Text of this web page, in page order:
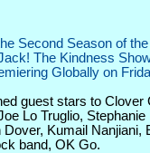
Second Season of
The Kindness
Globally on
guest stars to Clover
Lo Truglio, Stephanie
Kumail Nanjiani,
band, OK Go.